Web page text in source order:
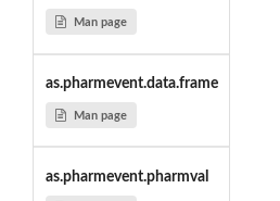
Man page
as.pharmevent.data.frame
Man page
as.pharmevent.pharmval